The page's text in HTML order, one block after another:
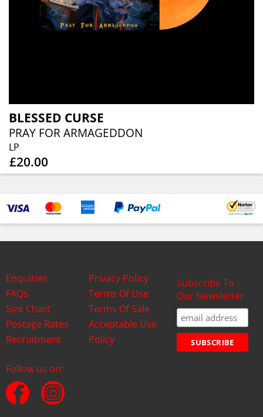
BLESSED CURSE
PRAY FOR ARMAGEDDON
LP
£20.00
Enquiries
FAQs
Size Chart
Postage Rates
Recruitment
Privacy Policy
Terms Of Use
Terms Of Sale
Acceptable Use
Policy
Subscribe To
Our Newsletter
Follow us on: